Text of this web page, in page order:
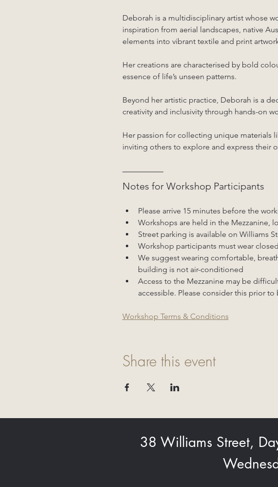
Deborah is a multidisciplinary artist whose
inspiration from aerial landscapes, native
elements into vibrant textile and print
Her creations are characterised by bold
essence of life’s unseen patterns.
Beyond her artistic practice, Deborah is a
creativity and inclusivity through hands-on
Her passion for collecting unique materials
inviting others to explore and express their
Notes for Workshop Participants
Please arrive 15 minutes before the
Workshops are held in the Mezzanine,
Street parking is available on Williams
Workshop participants must wear
We suggest wearing comfortable,
building is not air-conditioned
Access to the Mezzanine may be
accessible. Please consider this prior
Workshop Terms & Conditions
Share this event
38 Williams Street,